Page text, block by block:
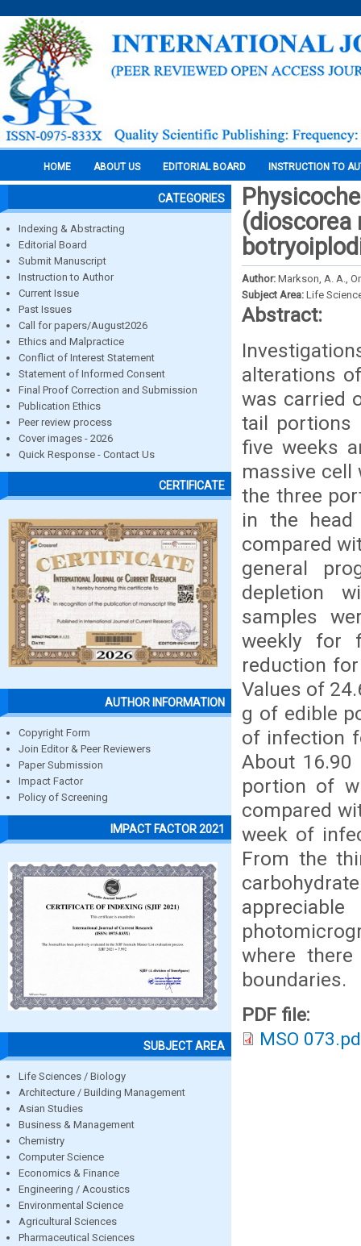
HOME ABOUT US EDITORIAL BOARD INSTRUCTION TO
CATEGORIES
Indexing & Abstracting
Editorial Board
Submit Manuscript
Instruction to Author
Current Issue
Past Issues
Call for papers/August2026
Ethics and Malpractice
Conflict of Interest Statement
Statement of Informed Consent
Final Proof Correction and Submission
Publication Ethics
Peer review process
Cover images - 2026
Quick Response - Contact Us
CERTIFICATE
AUTHOR INFORMATION
Copyright Form
Join Editor & Peer Reviewers
Paper Submission
Impact Factor
Policy of Screening
IMPACT FACTOR 2021
SUBJECT AREA
Life Sciences / Biology
Architecture / Building Management
Asian Studies
Business & Management
Chemistry
Computer Science
Economics & Finance
Engineering / Acoustics
Environmental Science
Agricultural Sciences
Pharmaceutical Sciences
(dioscorea
Author: Markson, A. A.,
Subject Area: Life
Abstract:
alterations
was carried
tail portions
five weeks
massive cell
the three
in the
compared
general
depletion
samples
weekly for
reduction
Values of
g of edible
of infection
About
portion of
compared
week of
From the
where
boundaries.
PDF file:
MSO